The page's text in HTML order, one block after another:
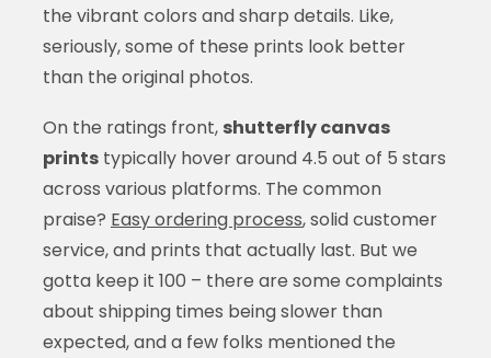
the vibrant colors and sharp details. Like,
seriously, some of these prints look better
than the original photos.
On the ratings front, shutterfly canvas
printstypically hover around 4.5 out of 5 stars
across various platforms. The common
praise? Easy ordering process, solid customer
service, and prints that actually last. But we
gotta keep it 100 – there are some complaints
about shipping times being slower than
expected, and a few folks mentioned the